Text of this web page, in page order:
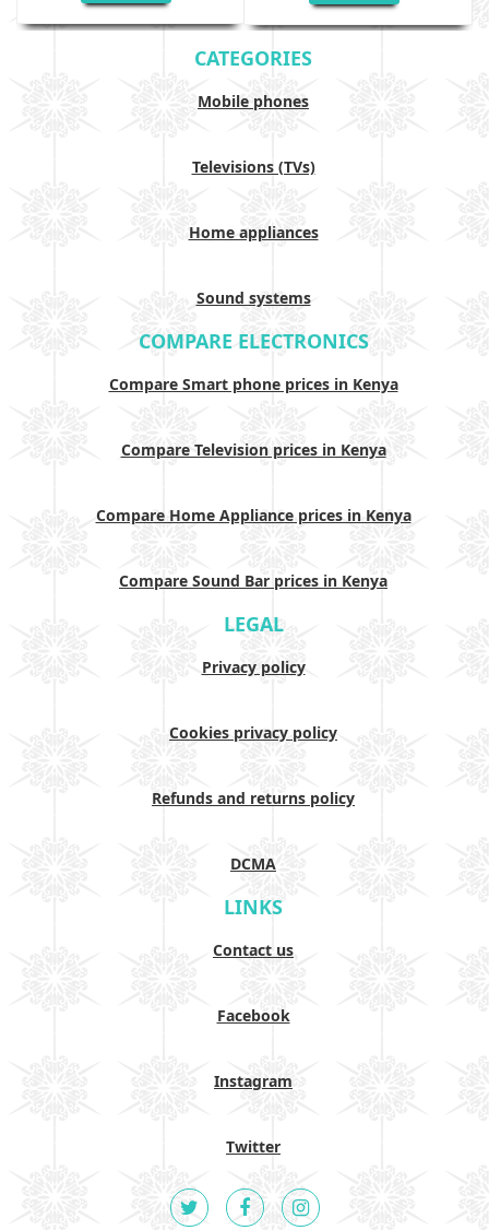
CATEGORIES
Mobile phones
Televisions (TVs)
Home appliances
Sound systems
COMPARE ELECTRONICS
Compare Smart phone prices in Kenya
Compare Television prices in Kenya
Compare Home Appliance prices in Kenya
Compare Sound Bar prices in Kenya
LEGAL
Privacy policy
Cookies privacy policy
Refunds and returns policy
DCMA
LINKS
Contact us
Facebook
Instagram
Twitter